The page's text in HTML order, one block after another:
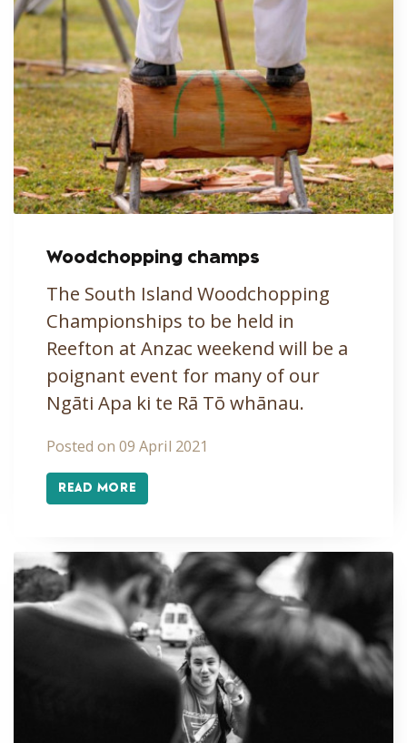
Woodchopping champs
The South Island Woodchopping
Championships to be held in
Reefton at Anzac weekend will be a
poignant event for many of our
Ngāti Apa ki te Rā Tō whānau.
Posted on 09 April 2021
READ MORE